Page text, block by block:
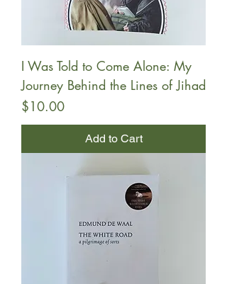
I Was Told to Come Alone: My
Journey Behind the Lines of Jihad
Price
$10.00
Add to Cart